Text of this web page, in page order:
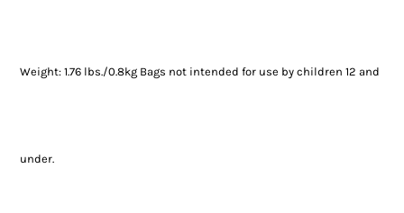
Weight: 1.76 lbs./0.8kg Bags not intended for use by children 12 and
under.